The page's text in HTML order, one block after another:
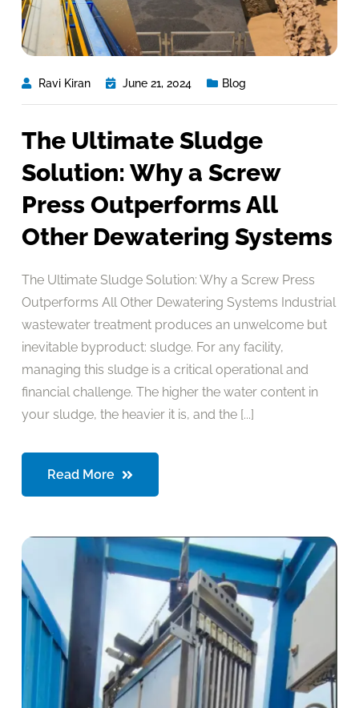
Ravi Kiran June 21, 2024 Blog
The Ultimate Sludge
Solution: Why a Screw
Press Outperforms All
Other Dewatering Systems
The Ultimate Sludge Solution: Why a Screw Press
Outperforms All Other Dewatering Systems Industrial
wastewater treatment produces an unwelcome but
inevitable byproduct: sludge. For any facility,
managing this sludge is a critical operational and
financial challenge. The higher the water content in
your sludge, the heavier it is, and the [...]
Read More